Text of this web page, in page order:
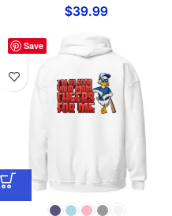
$39.99
Save